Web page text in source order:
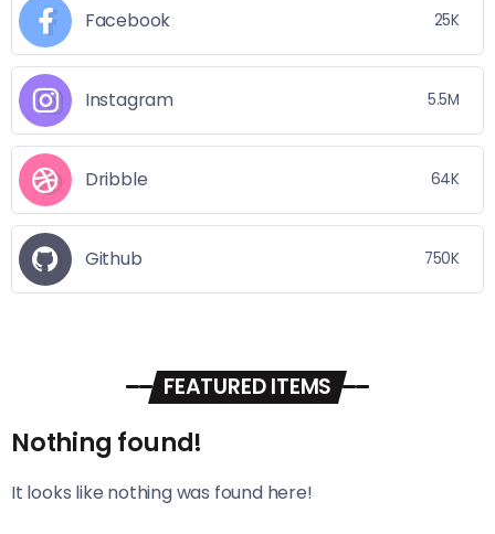
Facebook 25K
Instagram 5.5M
Dribble 64K
Github 750K
FEATURED ITEMS
Nothing found!
It looks like nothing was found here!